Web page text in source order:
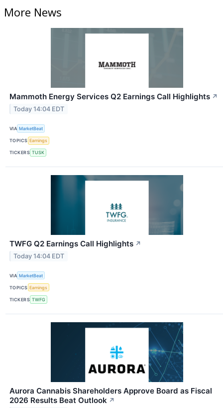
More News
Mammoth Energy Services Q2 Earnings Call Highlights ↗
Today 14:04 EDT
VIA MarketBeat
TOPICS Earnings
TICKERS TUSK
TWFG Q2 Earnings Call Highlights ↗
Today 14:04 EDT
VIA MarketBeat
TOPICS Earnings
TICKERS TWFG
Aurora Cannabis Shareholders Approve Board as Fiscal
2026 Results Beat Outlook ↗